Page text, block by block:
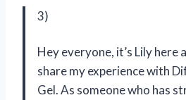
3)
Hey everyone, it’s Lily here
share my experience with
Gel. As someone who has